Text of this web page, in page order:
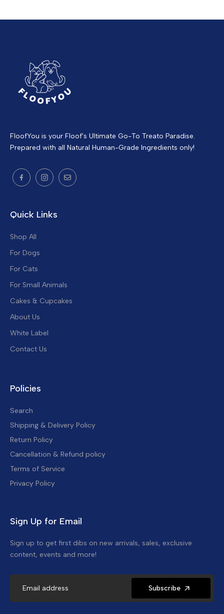
FloofYou is your Floof's Ultimate Go-To Treato Paradise.
Prepared with all Natural Human-Grade Ingredients only!
Quick Links
Shop All
For Dogs
For Cats
For Small Animals
Cakes & Cupcakes
About Us
White Label
Contact Us
Policies
Search
Shipping & Delivery Policy
Return Policy
Cancellation & Refund policy
Terms of Service
Privacy Policy
Sign Up for Email
Sign up to get first dibs on new arrivals, sales, exclusive
content, events and more!
Subscribe